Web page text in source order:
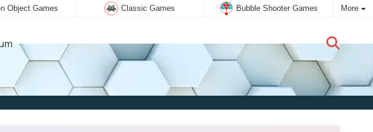
Object Games Classic Games Bubble Shooter Games More
New user:Subscribe